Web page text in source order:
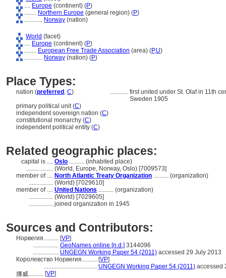
.... Europe (continent) (P)
........ Northern Europe (general region) (P)
............ Norway (nation)
World (facet)
.... Europe (continent) (P)
........ European Free Trade Association (area) (P,U)
............ Norway (nation) (P)
Place Types:
nation (preferred , C) ............ first united under St. Olaf in 11th
Sweden 1905
primary political unit (C)
independent sovereign nation (C)
constitutional monarchy (C)
independent political entity (C)
Related geographic places:
capital is .... Oslo .......... (inhabited place)
.................. (World, Europe, Norway, Oslo) [7009573]
member of .... North Atlantic Treaty Organization .......... (organization)
................ (World) [7029610]
member of .... United Nations .......... (organization)
................ (World) [7029605]
................ joined organization in 1945
Sources and Contributors:
Норвегия.......... [VP]
................. GeoNames online [n.d.] 3144096
................. UNGEGN Working Paper 54 (2011) accessed 29 July 2013
Королевство Норвегия.......... [VP]
................................... UNGEGN Working Paper 54 (2011) accessed
挪威.......... [VP]